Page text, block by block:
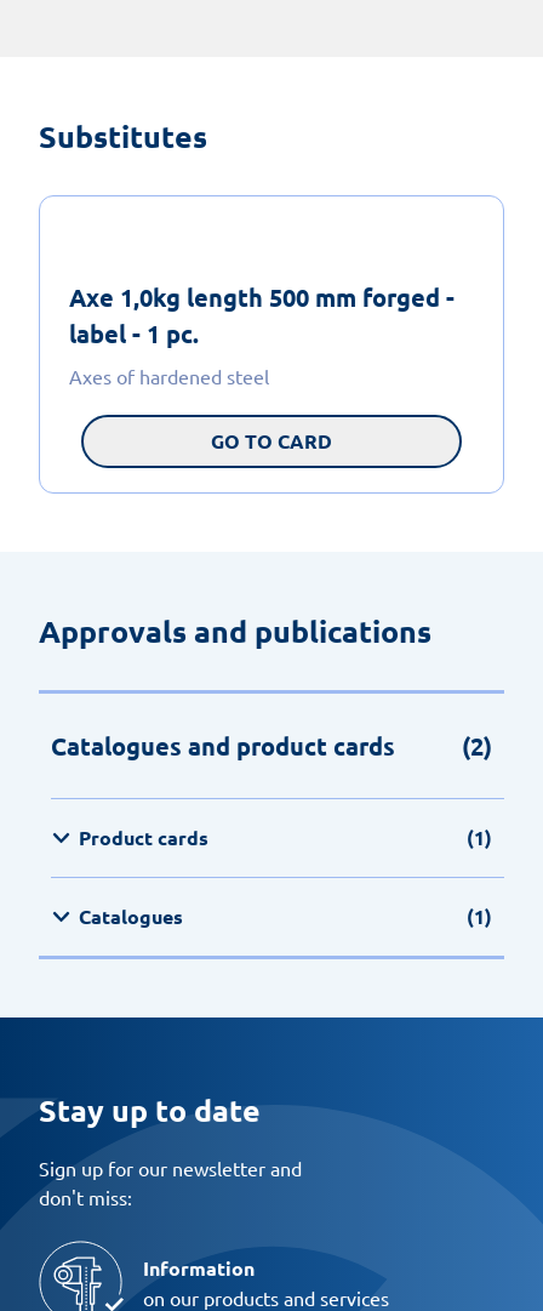
Substitutes
Axe 1,0kg length 500 mm forged -
label - 1 pc.
Axes of hardened steel
GO TO CARD
Approvals and publications
Catalogues and product cards (2)
Product cards (1)
Catalogues (1)
Stay up to date
Sign up for our newsletter and
don't miss:
Information
on our products and services